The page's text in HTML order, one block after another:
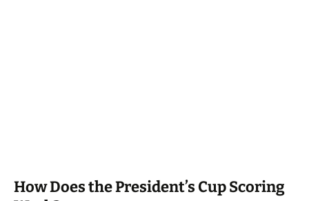
How Does the President’s Cup Scoring